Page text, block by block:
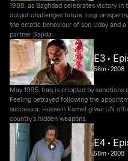
1988, as Baghdad celebrates victory
output challenges future Iraqi
the erratic behaviour of son Uday and
partner Sajida.
E3 •
56m•2008
May 1995, Iraq is crippled by
Feeling betrayed following the
successor, Hussein Kamel gives UN
country's hidden weapons.
E4 •
58m•2008